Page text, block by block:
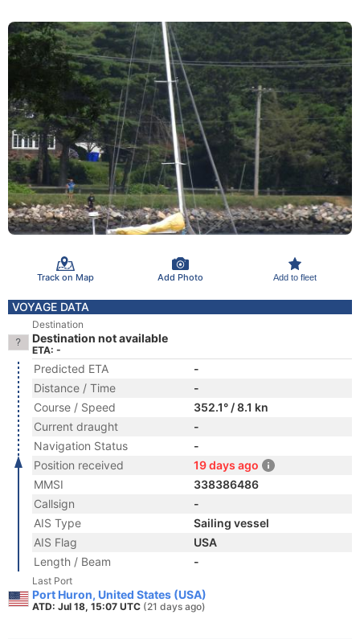
Track on Map Add Photo Add to fleet
VOYAGE DATA
Destination
Destination not available
ETA: -
Predicted ETA
-
Distance / Time
-
Course / Speed
352.1° / 8.1 kn
Current draught
-
Navigation Status
-
Position received
19 days ago
MMSI
338386486
Callsign
-
AIS Type
Sailing vessel
AIS Flag
USA
Length / Beam
-
Last Port
Port Huron, United States (USA)
ATD: Jul 18, 15:07 UTC (21 days ago)